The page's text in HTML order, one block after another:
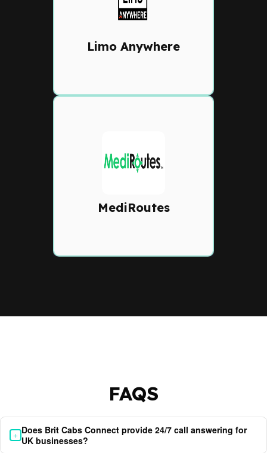
Limo Anywhere
dispatch platform with online
management, and customer
MediRoutes
Specialized NEMT and
transportation dispatch
optimization, scheduling,
FAQS
+ Does Brit Cabs Connect provide 24/7 call answering for
UK businesses?